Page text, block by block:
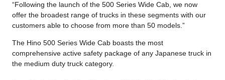
“Following the launch of the 500 Series Wide Cab, we now
offer the broadest range of trucks in these segments with our
customers able to choose from more than 50 models.”
The Hino 500 Series Wide Cab boasts the most
comprehensive active safety package of any Japanese truck in
the medium duty truck category.